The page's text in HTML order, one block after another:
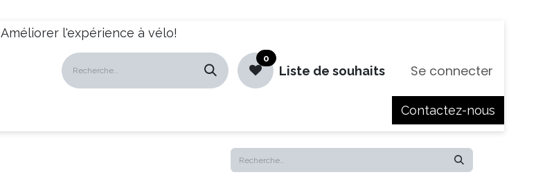
Améliorer l'expérience à vélo!
0
Liste de souhaits Se connecter
Contactez-nous